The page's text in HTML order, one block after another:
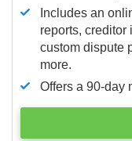
Includes an
reports, creditor
custom dispute
more.
Offers a 90-day